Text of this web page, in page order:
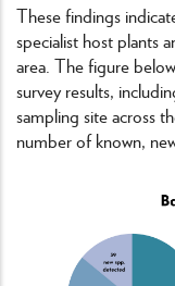
These findings
specialist host plants
area. The figure
survey results,
sampling site across
number of known,